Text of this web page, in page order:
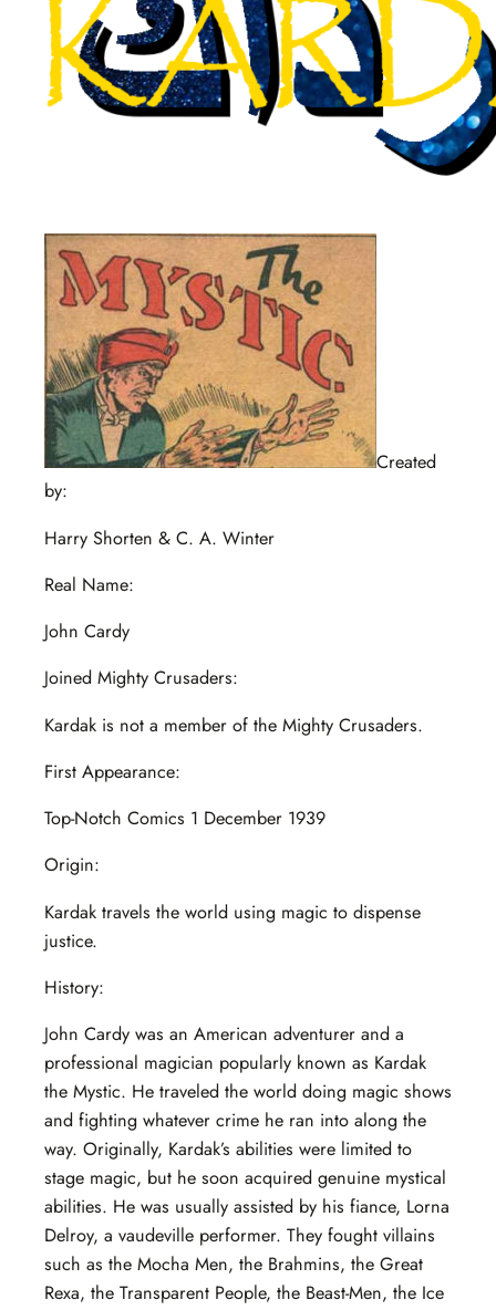
Created
by:
Harry Shorten & C. A. Winter
Real Name:
John Cardy
Joined Mighty Crusaders:
Kardak is not a member of the Mighty Crusaders.
First Appearance:
Top-Notch Comics 1 December 1939
Origin:
Kardak travels the world using magic to dispense
justice.
History:
John Cardy was an American adventurer and a
professional magician popularly known as Kardak
the Mystic. He traveled the world doing magic shows
and fighting whatever crime he ran into along the
way. Originally, Kardak’s abilities were limited to
stage magic, but he soon acquired genuine mystical
abilities. He was usually assisted by his fiance, Lorna
Delroy, a vaudeville performer. They fought villains
such as the Mocha Men, the Brahmins, the Great
Rexa, the Transparent People, the Beast-Men, the Ice